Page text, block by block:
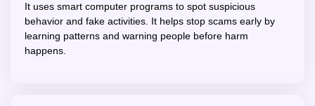
It uses smart computer programs to spot suspicious
behavior and fake activities. It helps stop scams early by
learning patterns and warning people before harm
happens.